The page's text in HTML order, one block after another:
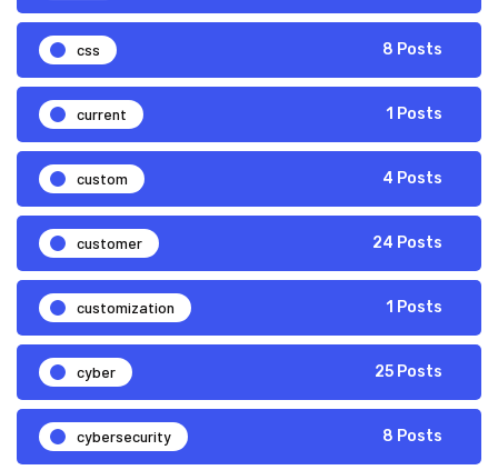
css 8 Posts
current 1 Posts
custom 4 Posts
customer 24 Posts
customization 1 Posts
cyber 25 Posts
cybersecurity 8 Posts